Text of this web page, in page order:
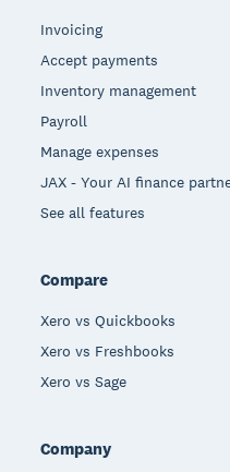
Invoicing
Accept payments
Inventory management
Payroll
Manage expenses
JAX - Your AI finance
See all features
Compare
Xero vs Quickbooks
Xero vs Freshbooks
Xero vs Sage
Company